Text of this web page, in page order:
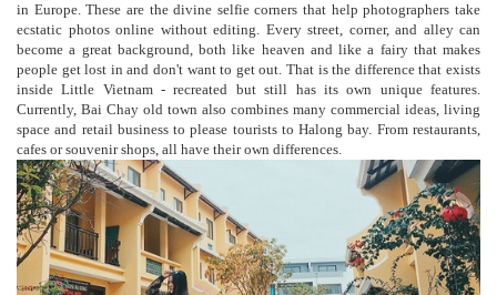
in Europe. These are the divine selfie corners that help photographers take
ecstatic photos online without editing. Every street, corner, and alley can
become a great background, both like heaven and like a fairy that makes
people get lost in and don't want to get out. That is the difference that exists
inside Little Vietnam - recreated but still has its own unique features.
Currently, Bai Chay old town also combines many commercial ideas, living
space and retail business to please tourists to Halong bay. From restaurants,
cafes or souvenir shops, all have their own differences.